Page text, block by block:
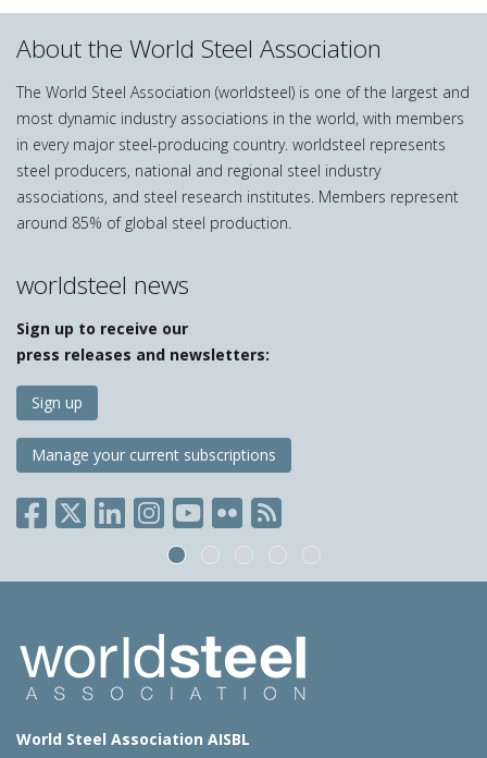
About the World Steel Association
The World Steel Association (worldsteel) is one of the largest and
most dynamic industry associations in the world, with members
in every major steel-producing country. worldsteel represents
steel producers, national and regional steel industry
associations, and steel research institutes. Members represent
around 85% of global steel production.
worldsteel news
Sign up to receive our
press releases and newsletters:
Sign up
Manage your current subscriptions
World Steel Association AISBL